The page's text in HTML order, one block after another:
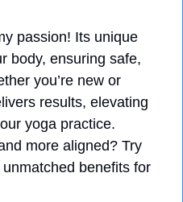
passion! Its unique
body, ensuring safe,
you’re new or
results, elevating
yoga practice.
more aligned? Try
benefits for